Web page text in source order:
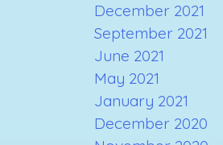
December 2021
September 2021
June 2021
May 2021
January 2021
December 2020